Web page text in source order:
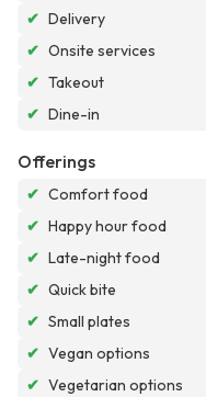
✔ Delivery
✔ Onsite services
✔ Takeout
✔ Dine-in
Offerings
✔ Comfort food
✔ Happy hour food
✔ Late-night food
✔ Quick bite
✔ Small plates
✔ Vegan options
✔ Vegetarian options